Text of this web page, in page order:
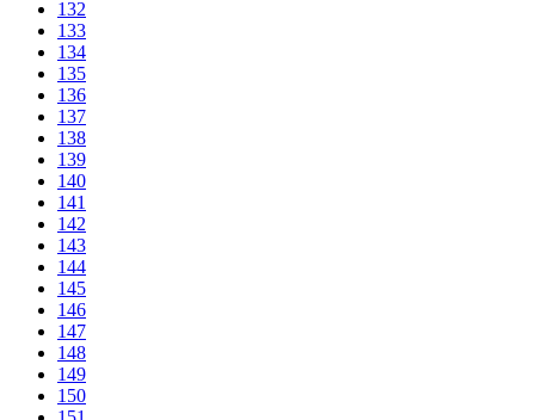
132
133
134
135
136
137
138
139
140
141
142
143
144
145
146
147
148
149
150